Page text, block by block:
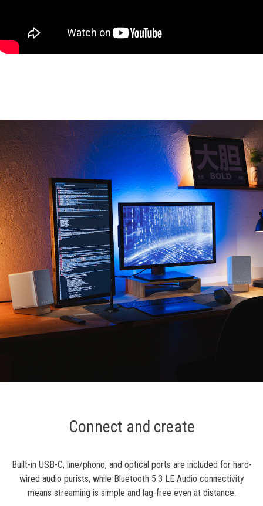
Connect and create
Built-in USB-C, line/phono, and optical ports are included for hard-
wired audio purists, while Bluetooth 5.3 LE Audio connectivity
means streaming is simple and lag-free even at distance.